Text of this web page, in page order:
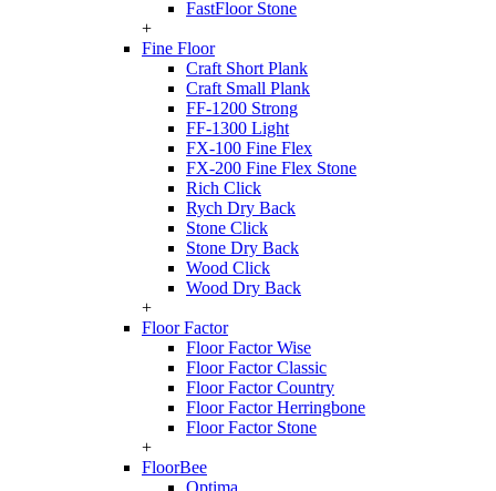
FastFloor Stone
+
Fine Floor
Craft Short Plank
Craft Small Plank
FF-1200 Strong
FF-1300 Light
FX-100 Fine Flex
FX-200 Fine Flex Stone
Rich Click
Rych Dry Back
Stone Click
Stone Dry Back
Wood Click
Wood Dry Back
+
Floor Factor
Floor Factor Wise
Floor Factor Classic
Floor Factor Country
Floor Factor Herringbone
Floor Factor Stone
+
FloorBee
Optima